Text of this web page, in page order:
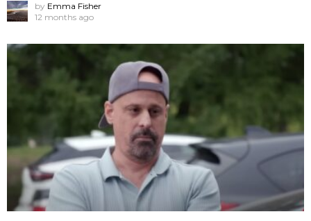
by Emma Fisher
12 months ago